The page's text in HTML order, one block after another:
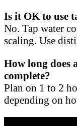
Is it OK to use
No. Tap water
scaling. Use
How long does
complete?
Plan on 1 to 2
depending on